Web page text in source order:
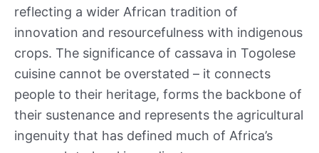
reflecting a wider African tradition of
innovation and resourcefulness with indigenous
crops. The significance of cassava in Togolese
cuisine cannot be overstated – it connects
people to their heritage, forms the backbone of
their sustenance and represents the agricultural
ingenuity that has defined much of Africa’s